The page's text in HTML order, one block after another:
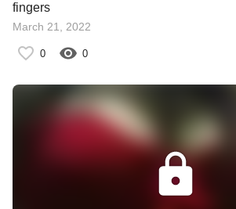
fingers
March 21, 2022
0 0